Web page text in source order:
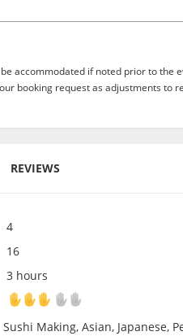
accommodated if noted prior to the
booking request as adjustments to
REVIEWS
4
16
3 hours
Activity Level
Sushi Making, Asian, Japanese,